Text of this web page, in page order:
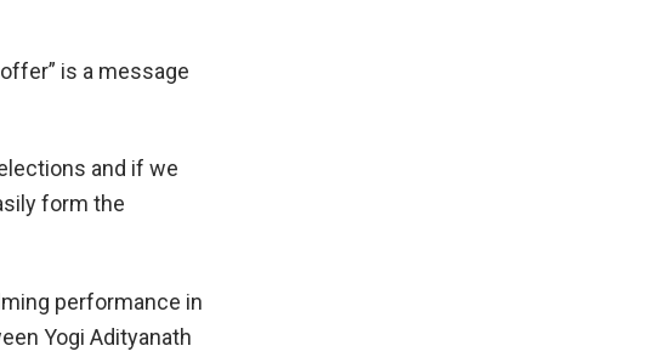
is a message
and if we
form the
performance in
Yogi Adityanath